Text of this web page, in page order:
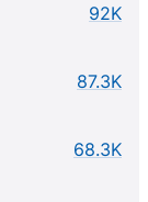
92K
87.3K
68.3K